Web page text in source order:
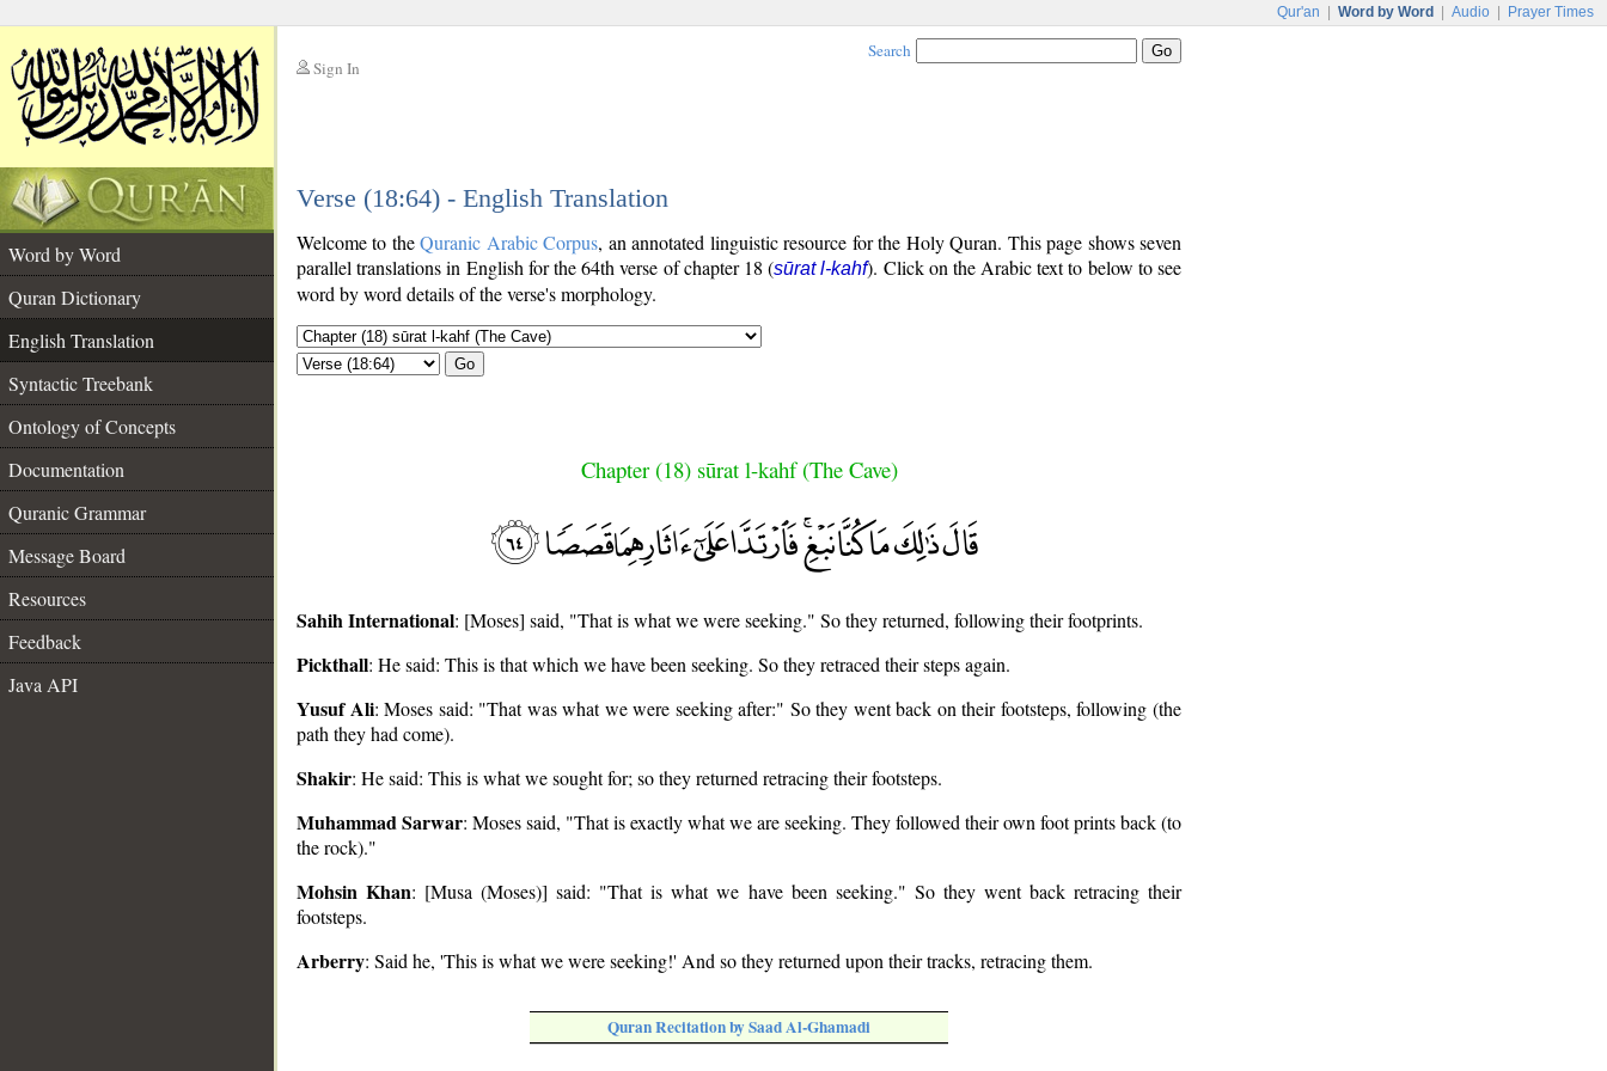
Qur'an Word by Word Audio Prayer Times
Sign In
Search
Verse (18:64) - English Translation
Word by Word
Quran Dictionary
English Translation
Syntactic Treebank
Ontology of Concepts
Documentation
Quranic Grammar
Message Board
Resources
Feedback
Java API
Welcome to theQuranic Arabic Corpus, an annotated linguistic resource for the Holy Quran. This page shows seven
parallel translations in English for the 64th verse of chapter 18 (sūrat l-kahf). Click on the Arabic text to below to see
word by word details of the verse's morphology.
Go
Chapter (18) sūrat l-kahf (The Cave)
Sahih International: [Moses] said, "That is what we were seeking." So they returned, following their footprints.
Pickthall: He said: This is that which we have been seeking. So they retraced their steps again.
Yusuf Ali: Moses said: "That was what we were seeking after:" So they went back on their footsteps, following (the
path they had come).
Shakir: He said: This is what we sought for; so they returned retracing their footsteps.
Muhammad Sarwar: Moses said, "That is exactly what we are seeking. They followed their own foot prints back (to
the rock)."
Mohsin Khan: [Musa (Moses)] said: "That is what we have been seeking." So they went back retracing their
footsteps.
Arberry: Said he, 'This is what we were seeking!' And so they returned upon their tracks, retracing them.
Quran Recitation by Saad Al-Ghamadi